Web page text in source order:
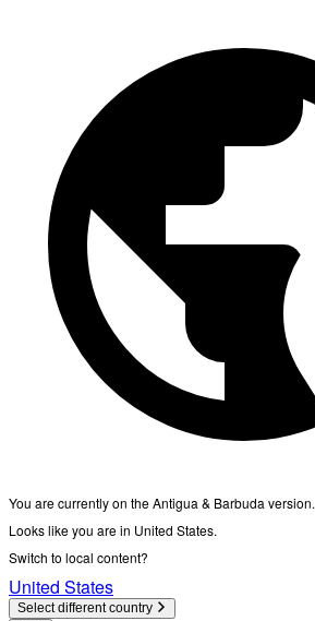
You are currently on the Antigua & Barbuda version.
Looks like you are in United States.
Switch to local content?
United States
Select different country